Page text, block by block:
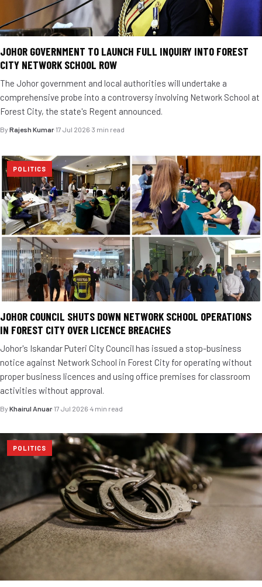
JOHOR GOVERNMENT TO LAUNCH FULL INQUIRY INTO FOREST
CITY NETWORK SCHOOL ROW
The Johor government and local authorities will undertake a
comprehensive probe into a controversy involving Network School at
Forest City, the state's Regent announced.
By Rajesh Kumar·17 Jul 2026·3 min read
POLITICS
JOHOR COUNCIL SHUTS DOWN NETWORK SCHOOL OPERATIONS
IN FOREST CITY OVER LICENCE BREACHES
Johor's Iskandar Puteri City Council has issued a stop-business
notice against Network School in Forest City for operating without
proper business licences and using office premises for classroom
activities without approval.
By Khairul Anuar·17 Jul 2026·4 min read
POLITICS